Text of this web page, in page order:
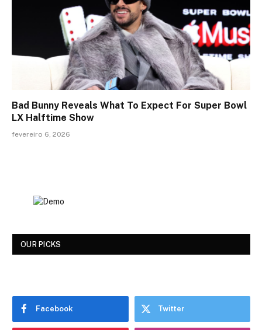
Bad Bunny Reveals What To Expect For Super Bowl
LX Halftime Show
fevereiro 6, 2026
OUR PICKS
Facebook Twitter